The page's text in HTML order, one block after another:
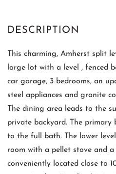
This charming, Amherst split
large lot with a level , fenced
car garage, 3 bedrooms, an
steel appliances and granite
The dining area leads to the
private backyard. The primary
to the full bath. The lower
room with a pellet stove and a
conveniently located close to